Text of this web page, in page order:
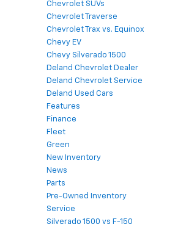
Chevrolet SUVs
Chevrolet Traverse
Chevrolet Trax vs. Equinox
Chevy EV
Chevy Silverado 1500
Deland Chevrolet Dealer
Deland Chevrolet Service
Deland Used Cars
Features
Finance
Fleet
Green
New Inventory
News
Parts
Pre-Owned Inventory
Service
Silverado 1500 vs F-150